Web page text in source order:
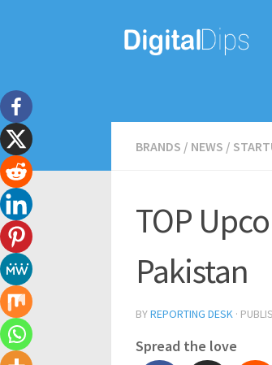
BRANDS / NEWS /
TOP
Pakistan
BYREPORTING DESK ·
Spread the love